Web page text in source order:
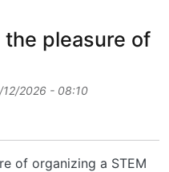
pleasure of
12/2026 - 08:10
of organizing a STEM